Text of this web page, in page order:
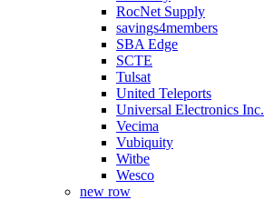
RocNet Supply
savings4members
SBA Edge
SCTE
Tulsat
United Teleports
Universal Electronics Inc.
Vecima
Vubiquity
Witbe
Wesco
new row